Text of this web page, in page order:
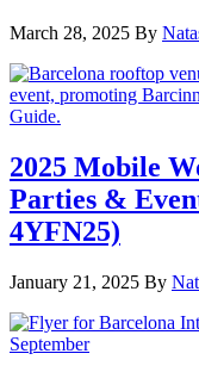
March 28, 2025 By
2025 Mobile
Parties &
4YFN25)
January 21, 2025 By